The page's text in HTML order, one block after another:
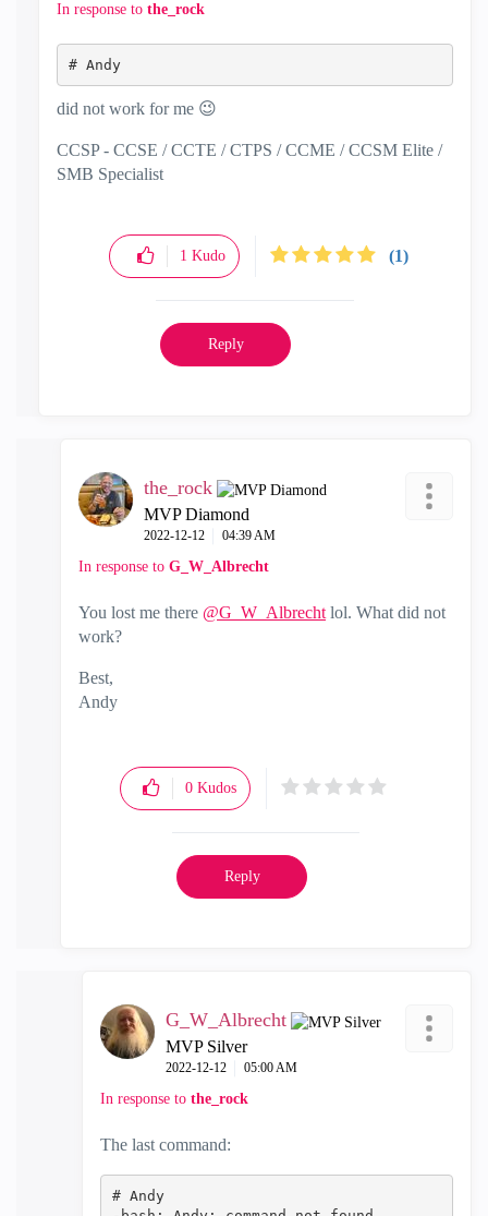
In response to the_rock
# Andy
did not work for me 😉
CCSP - CCSE / CCTE / CTPS / CCME / CCSM Elite /
SMB Specialist
1 Kudo (1)
Reply
the_rock
MVP Diamond
‎2022-12-12 04:39 AM
In response to G_W_Albrecht
You lost me there @G_W_Albrecht lol. What did not
work?
Best,
Andy
0 Kudos
Reply
G_W_Albrecht
MVP Silver
‎2022-12-12 05:00 AM
In response to the_rock
The last command:
# Andy